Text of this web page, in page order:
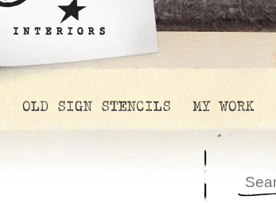
OLD SIGN STENCILS MY WORK